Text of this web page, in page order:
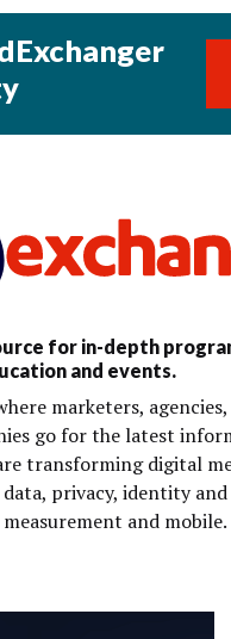
for in-depth
and events.
marketers,
go for the latest
transforming digital
privacy, identity
and mobile.